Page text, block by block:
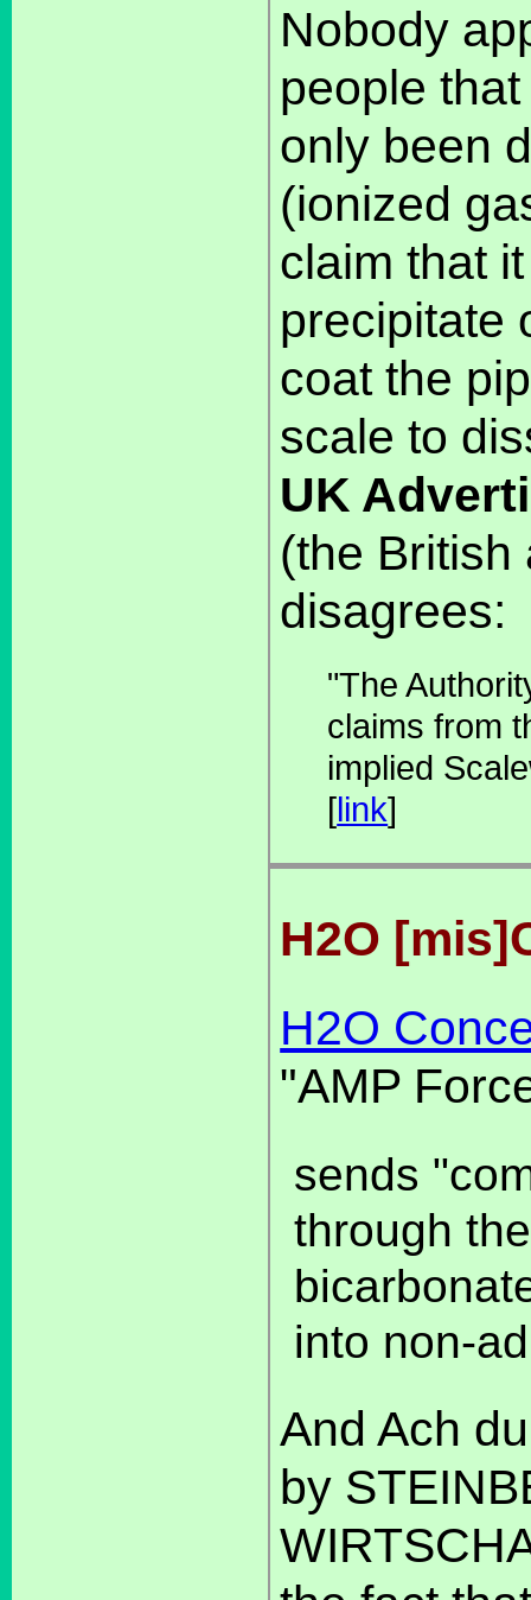
Nobody
people
only been
(ionized
claim that
precipitate
coat the
scale to
UK
(the British
disagrees:
"The
claims from
implied
[link]
H2O
H2O
"AMP
sends
through
into non-
And Ach
by